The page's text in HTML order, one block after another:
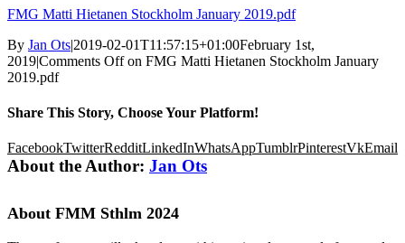
FMG Matti Hietanen Stockholm January 2019.pdf
By Jan Ots|2019-02-01T11:57:15+01:00February 1st,
2019|Comments Offon FMG Matti Hietanen Stockholm January
2019.pdf
Share This Story, Choose Your Platform!
FacebookTwitterRedditLinkedInWhatsAppTumblrPinterestVkEmail
About the Author: Jan Ots
About FMM Sthlm 2024